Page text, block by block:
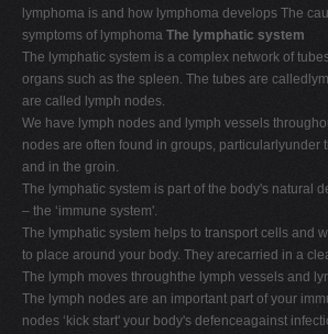
lymphoma is and how lymphoma develops The
symptoms of lymphoma The lymphatic system
The lymphatic system is a complex network of
organs such as the spleen. The tubes are
are called lymph nodes.
We have lymph nodes and lymph vessels
nodes are often found in groups, particularlyunder
and in the groin.
The lymphatic system is part of the body's natural
– the ‘immune system'.
The lymphatic system helps to transport cells and
to place around your body. They arecarried in a
The lymph moves throughthe lymph vessels and
The lymph nodes are an important part of your
nodes ‘kick start' your body's defenceagainst